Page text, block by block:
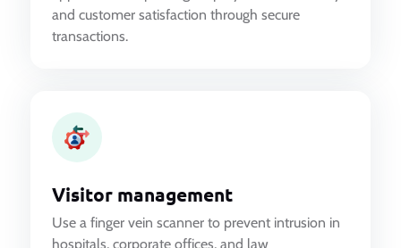
and customer satisfaction through secure
transactions.
Visitor management
Use a finger vein scanner to prevent intrusion in
hospitals, corporate offices, and law